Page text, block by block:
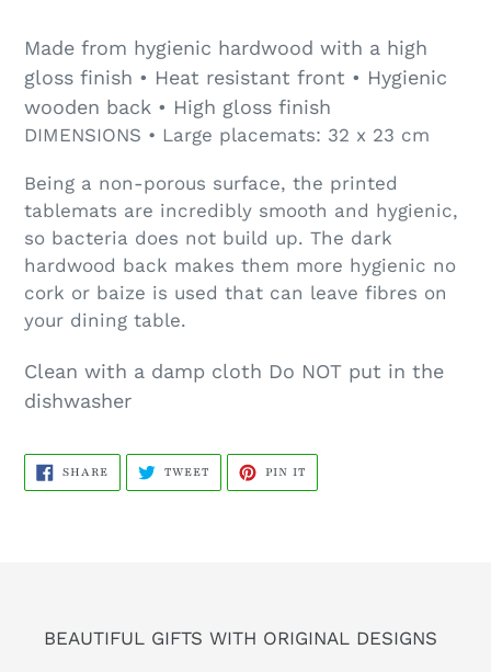
Made from hygienic hardwood with a high
gloss finish • Heat resistant front • Hygienic
wooden back • High gloss finish
DIMENSIONS • Large placemats: 32 x 23 cm
Being a non-porous surface, the printed
tablemats are incredibly smooth and hygienic,
so bacteria does not build up. The dark
hardwood back makes them more hygienic no
cork or baize is used that can leave fibres on
your dining table.
Clean with a damp cloth Do NOT put in the
dishwasher
SHARE SHARE
FACEBOOK
TWEETTWEET
TWITTER
PIN IT
PINTEREST
BEAUTIFUL GIFTS WITH ORIGINAL DESIGNS